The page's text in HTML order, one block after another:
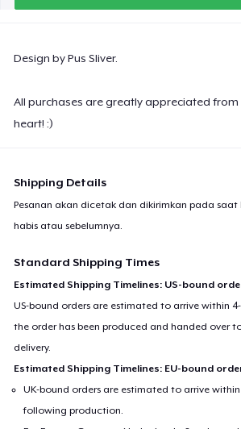
Design by Pus Sliver.
All purchases are greatly appreciated
heart! :)
Shipping Details
Pesanan akan dicetak dan dikirimkan pada
habis atau sebelumnya.
Standard Shipping Times
Estimated Shipping Timelines: US-bound
US-bound orders are estimated to arrive within 4-
the order has been produced and handed over
delivery.
Estimated Shipping Timelines: EU-bound
UK-bound orders are estimated to arrive within
following production.